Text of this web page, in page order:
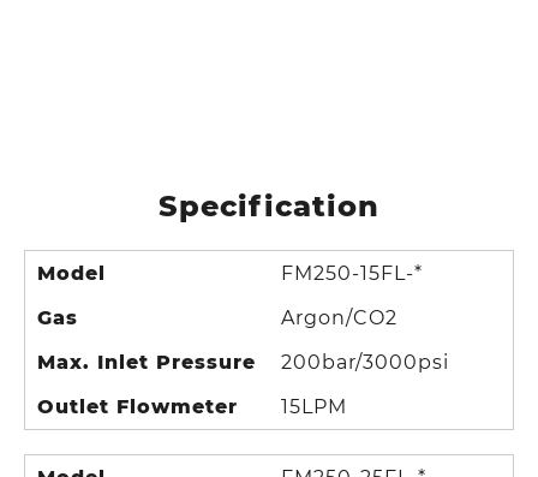
Specification
Model
Gas
Max. Inlet Pressure
Outlet Flowmeter
FM250-15FL-*
Argon/CO2
200bar/3000psi
15LPM